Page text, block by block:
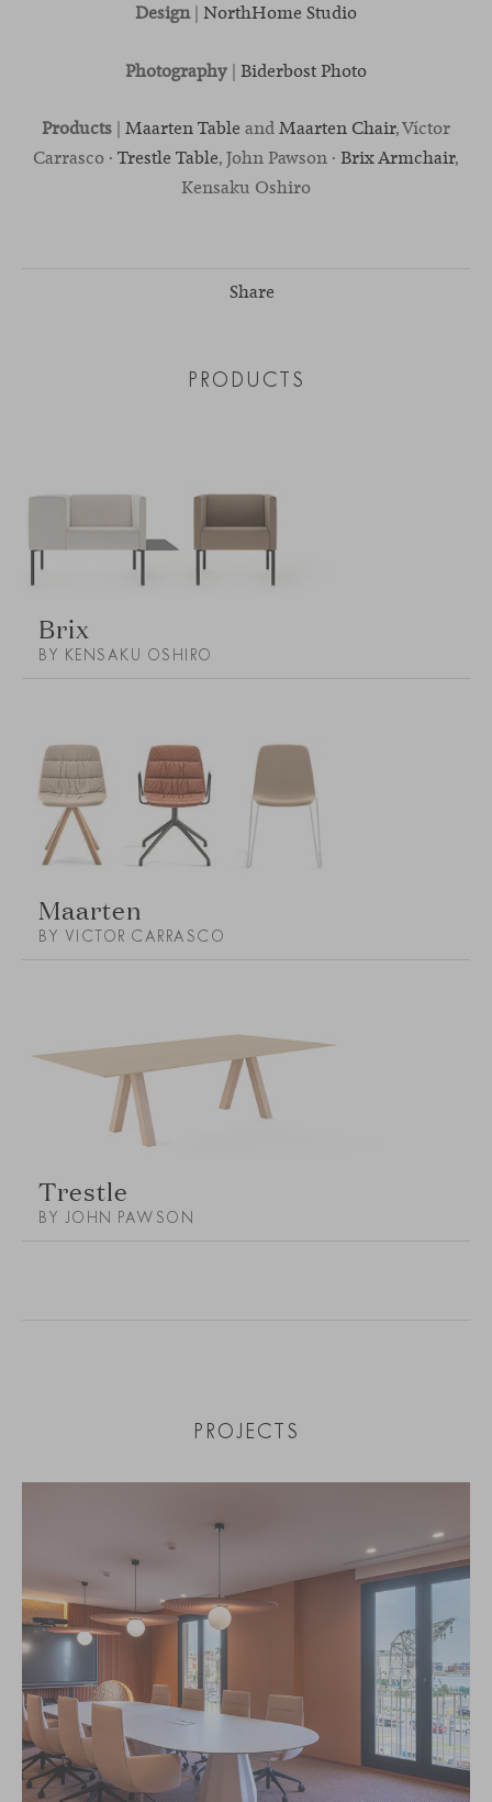
Design| NorthHome Studio
Photography | Biderbost Photo
Products | Maarten Table andMaarten Chair, Víctor
Carrasco · Trestle Table, John Pawson · Brix Armchair,
Kensaku Oshiro
Share
PRODUCTS
Brix
BY KENSAKU OSHIRO
Maarten
BY VICTOR CARRASCO
Trestle
BY JOHN PAWSON
PROJECTS